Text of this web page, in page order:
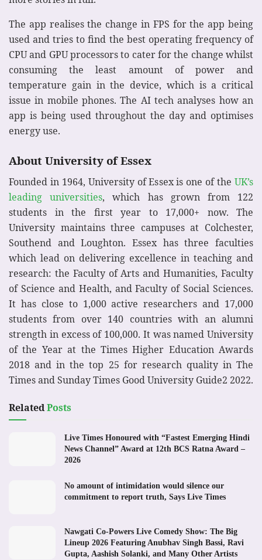
The app realises the change in FPS for the app being
used and tries to find the best operating frequency of
CPU and GPU processors to cater for the change whilst
consuming the least amount of power and
temperature gain in the device, which is a critical
issue in mobile phones. The AI tech analyses how an
app is being used throughout the day and optimises
energy use.
About University of Essex
Founded in 1964, University of Essex is one of the UK’s
leading universities, which has grown from 122
students in the first year to 17,000+ now. The
University maintains three campuses at Colchester,
Southend and Loughton. Essex has three faculties
which lead on delivering excellence in teaching and
research: the Faculty of Arts and Humanities, Faculty
of Science and Health, and Faculty of Social Sciences.
It has close to 1,000 active researchers and 17,000
students from over 140 countries with an alumni
strength in excess of 100,000. It was named University
of the Year at the Times Higher Education Awards
2018 and in the top 25 for research quality in The
Times and Sunday Times Good University Guide2 2022.
RelatedPosts
Live Times Honoured with “Fastest Emerging Hindi
News Channel” Award at 12th BCS Ratna Award –
2026
No amount of intimidation would silence our
commitment to report truth, Says Live Times
Nawgati Co-Powers Live Comedy Show: The Big
Lineup 2026 Featuring Anubhav Singh Bassi, Ravi
Gupta, Aashish Solanki, and Many Other Artists